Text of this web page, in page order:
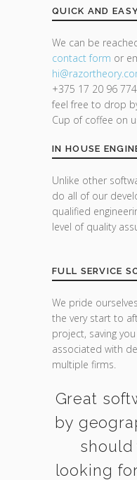
QUICK AND
We can be
contact form or
hi@razor
+375 17 20 96
feel free to drop
Cup of coffee on
IN HOUSE
Unlike other
do all of our
qualified
level of quality
FULL SERVICE
We pride
the very start to
project, saving
associated with
multiple firms.
Great
by
should
looking